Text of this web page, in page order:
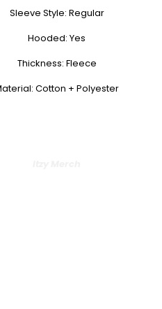
Sleeve Style: Regular
Hooded: Yes
Thickness: Fleece
Cotton + Polyester